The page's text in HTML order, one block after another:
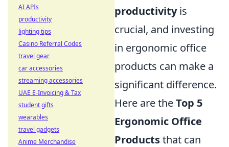
productivityis
crucial, and investing
in ergonomic office
products can make a
significant difference.
Here are theTop 5
Ergonomic Office
Productsthat can
AI APIs
productivity
lighting tips
Casino Referral Codes
travel gear
car accessories
streaming accessories
UAE E-Invoicing & Tax
student gifts
wearables
travel gadgets
Anime Merchandise